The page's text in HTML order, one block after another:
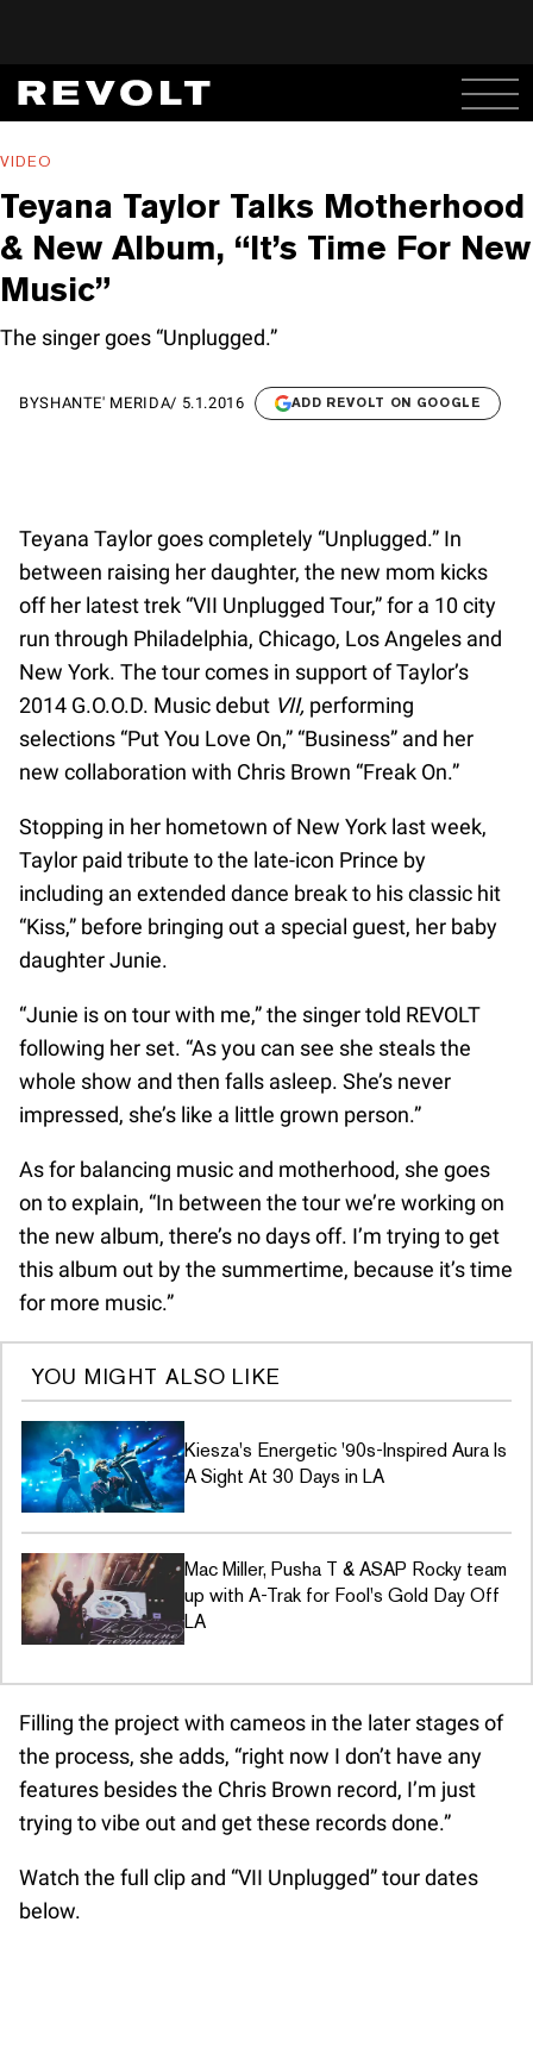
VIDEO
Teyana Taylor Talks Motherhood
& New Album, “It’s Time For New
Music”
The singer goes “Unplugged.”
BYSHANTE' MERIDA/ 5.1.2016 ADD REVOLT ON GOOGLE
Teyana Taylor goes completely “Unplugged.” In
between raising her daughter, the new mom kicks
off her latest trek “VII Unplugged Tour,” for a 10 city
run through Philadelphia, Chicago, Los Angeles and
New York. The tour comes in support of Taylor’s
2014 G.O.O.D. Music debut VII, performing
selections “Put You Love On,” “Business” and her
new collaboration with Chris Brown “Freak On.”
Stopping in her hometown of New York last week,
Taylor paid tribute to the late-icon Prince by
including an extended dance break to his classic hit
“Kiss,” before bringing out a special guest, her baby
daughter Junie.
“Junie is on tour with me,” the singer told REVOLT
following her set. “As you can see she steals the
whole show and then falls asleep. She’s never
impressed, she’s like a little grown person.”
As for balancing music and motherhood, she goes
on to explain, “In between the tour we’re working on
the new album, there’s no days off. I’m trying to get
this album out by the summertime, because it’s time
for more music.”
YOU MIGHT ALSO LIKE
Kiesza's Energetic '90s-Inspired Aura Is
A Sight At 30 Days in LA
Mac Miller, Pusha T & ASAP Rocky team
up with A-Trak for Fool's Gold Day Off
LA
Filling the project with cameos in the later stages of
the process, she adds, “right now I don’t have any
features besides the Chris Brown record, I’m just
trying to vibe out and get these records done.”
Watch the full clip and “VII Unplugged” tour dates
below.